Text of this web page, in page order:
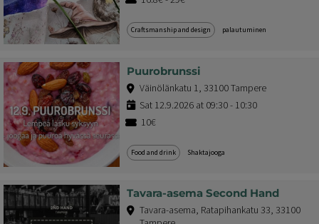
Craftsmanship and design palautuminen
Puurobrunssi
Väinölänkatu 1, 33100 Tampere
Sat 12.9.2026 at 09:30 - 10:30
10€
Food and drink Shaktajooga
Tavara-asema Second Hand
Tavara-asema, Ratapihankatu 33, 33100